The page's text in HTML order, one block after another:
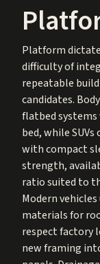
Platform
difficulty of
repeatable
candidates.
flatbed
bed, while
with compact
strength,
ratio suited to
Modern
materials for
respect factory
new framing